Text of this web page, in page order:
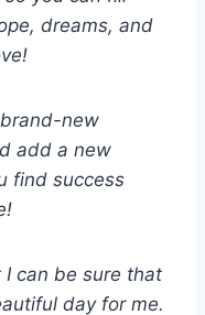
dreams, and
new
add a new
find success
I can be sure that
day for me.